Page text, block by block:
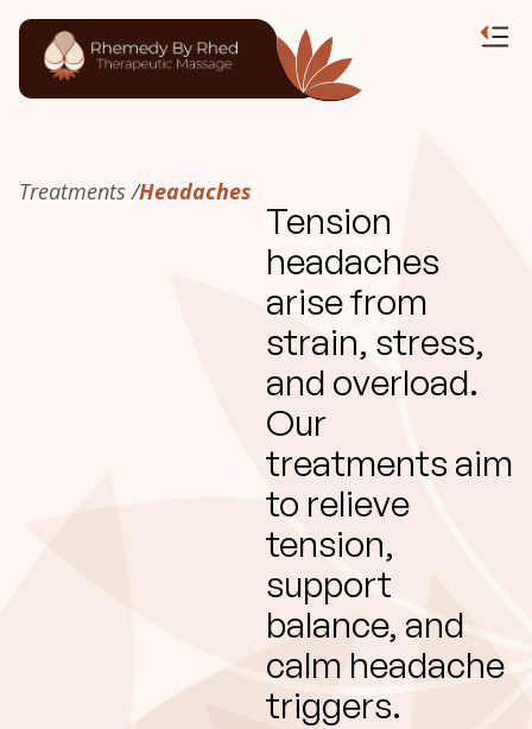
Treatments /Headaches
Tension
headaches
arise from
strain, stress,
and overload.
Our
treatments aim
to relieve
tension,
support
balance, and
calm headache
triggers.